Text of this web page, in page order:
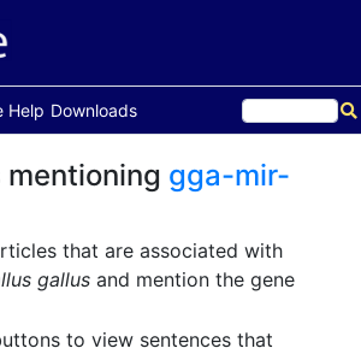
Help Downloads
mentioning gga-mir-
that are associated with
gallus and mention the gene
to view sentences that